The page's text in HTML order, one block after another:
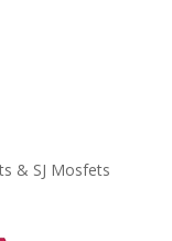
& SJ Mosfets